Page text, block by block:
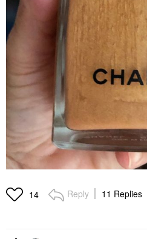
14 Reply 11 Replies